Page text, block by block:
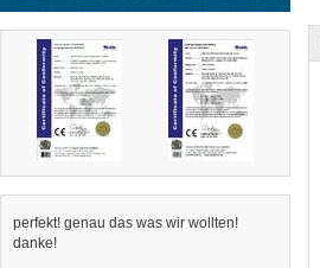
perfekt! genau das was wir wollten!
danke!